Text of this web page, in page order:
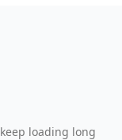
loading long